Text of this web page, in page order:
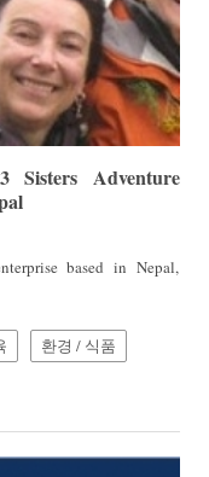
Adventure
based in Nepal,
환경 / 식품